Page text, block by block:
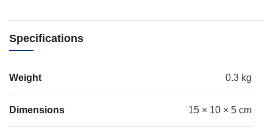
Specifications
Weight 0.3 kg
Dimensions 15 × 10 × 5 cm